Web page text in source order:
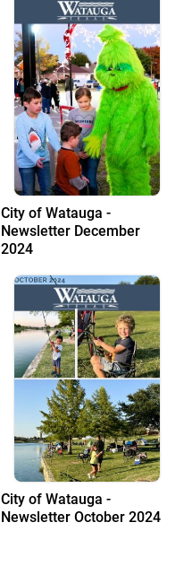
City of Watauga -
Newsletter December
2024
City of Watauga -
Newsletter October 2024